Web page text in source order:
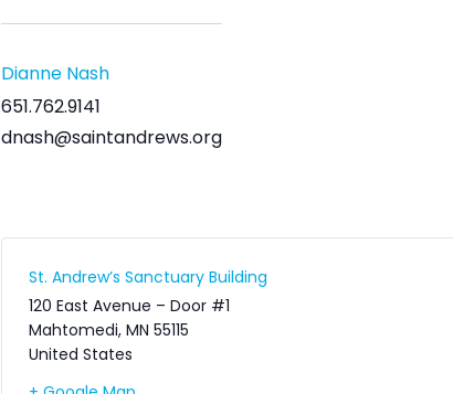
Dianne Nash
651.762.9141
dnash@saintandrews.org
St. Andrew’s Sanctuary Building
120 East Avenue – Door #1
Mahtomedi, MN 55115
United States